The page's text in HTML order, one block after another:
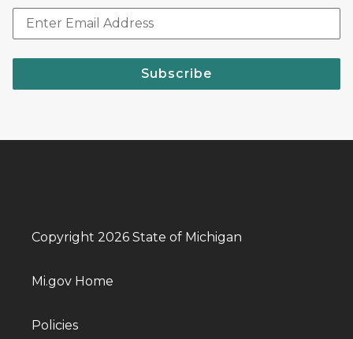
Subscribe
Copyright 2026 State of Michigan
Mi.gov Home
Policies